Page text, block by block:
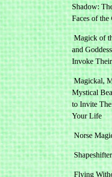
Shadow:
Faces of the
Magick of
and
Invoke
Magickal,
Mystical
to Invite
Your Life
Norse
Flying